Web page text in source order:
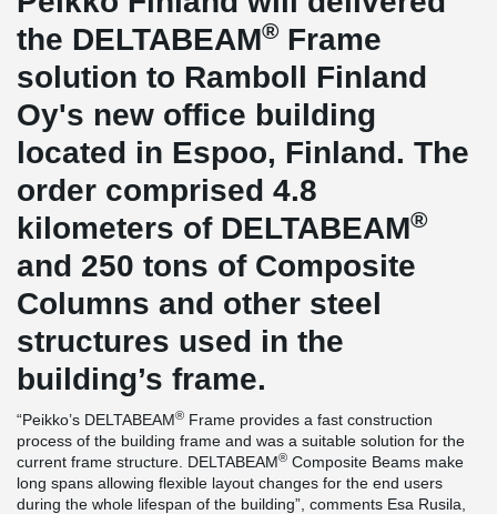
the DELTABEAM® Frame
solution to Ramboll Finland
Oy's new office building
located in Espoo, Finland. The
order comprised 4.8
kilometers of DELTABEAM®
and 250 tons of Composite
Columns and other steel
structures used in the
building’s frame.
“Peikko’s DELTABEAM® Frame provides a fast construction
process of the building frame and was a suitable solution for the
current frame structure. DELTABEAM® Composite Beams make
long spans allowing flexible layout changes for the end users
during the whole lifespan of the building”, comments Esa Rusila,